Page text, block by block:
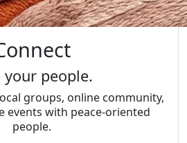
your people.
groups, online community,
events with peace-oriented
people.